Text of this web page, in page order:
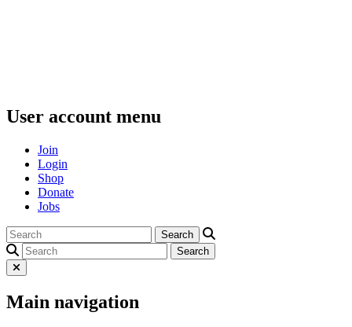
User account menu
Join
Login
Shop
Donate
Jobs
Main navigation